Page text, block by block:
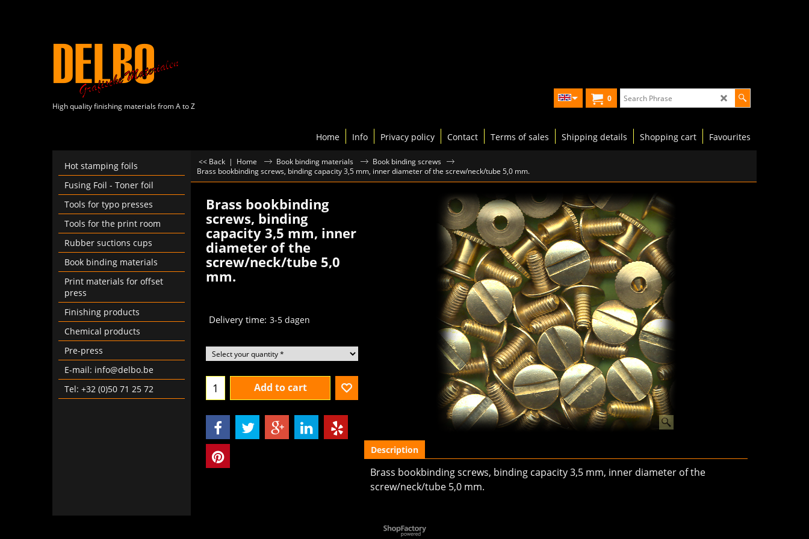
High quality finishing materials from A to Z
0
Home Info Privacy policy Contact Terms of sales Shipping details Shopping cart Favourites
Hot stamping foils
Fusing Foil - Toner foil
Tools for typo presses
Tools for the print room
Rubber suctions cups
Book binding materials
Print materials for offset
press
Finishing products
Chemical products
Pre-press
E-mail: info@delbo.be
Tel: +32 (0)50 71 25 72
<< Back | Home Book binding materials
Book binding screws
Brass bookbinding screws, binding capacity 3,5 mm, inner diameter of the screw/neck/tube 5,0 mm.
Brass bookbinding
screws, binding
capacity 3,5 mm, inner
diameter of the
screw/neck/tube 5,0
mm.
Delivery time: 3-5 dagen
Add to cart
Description
Brass bookbinding screws, binding capacity 3,5 mm, inner diameter of the
screw/neck/tube 5,0 mm.
To create online store
ShopFactory eCommerce